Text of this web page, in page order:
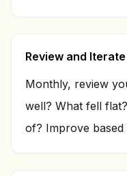
Review and Iterate
Monthly, review
well? What fell
of? Improve based